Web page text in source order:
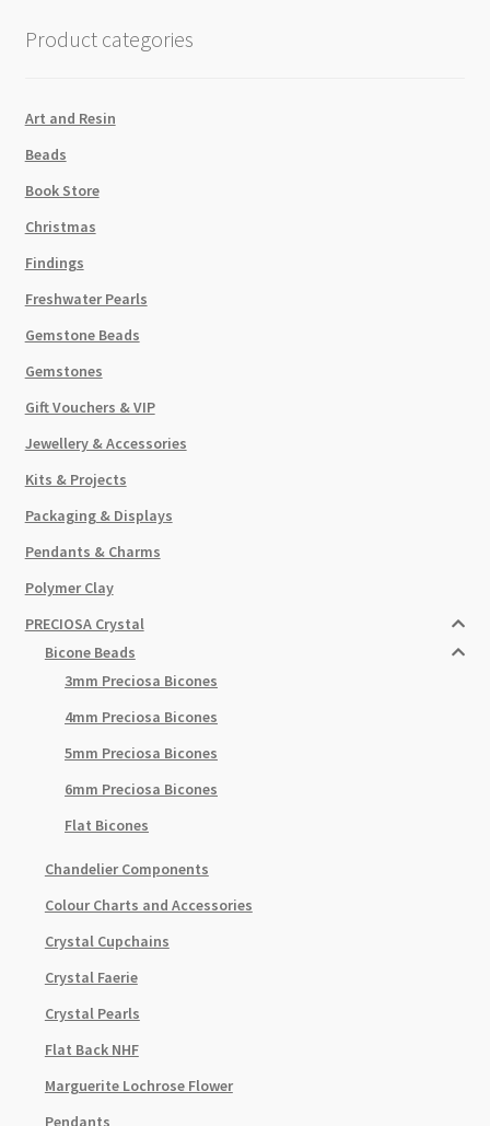
Product categories
Art and Resin
Beads
Book Store
Christmas
Findings
Freshwater Pearls
Gemstone Beads
Gemstones
Gift Vouchers & VIP
Jewellery & Accessories
Kits & Projects
Packaging & Displays
Pendants & Charms
Polymer Clay
PRECIOSA Crystal
Bicone Beads
3mm Preciosa Bicones
4mm Preciosa Bicones
5mm Preciosa Bicones
6mm Preciosa Bicones
Flat Bicones
Chandelier Components
Colour Charts and Accessories
Crystal Cupchains
Crystal Faerie
Crystal Pearls
Flat Back NHF
Marguerite Lochrose Flower
Pendants